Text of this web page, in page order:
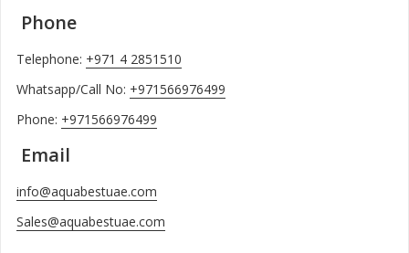
Phone
Telephone: +971 4 2851510
Whatsapp/Call No: +971566976499
Phone: +971566976499
Email
info@aquabestuae.com
Sales@aquabestuae.com